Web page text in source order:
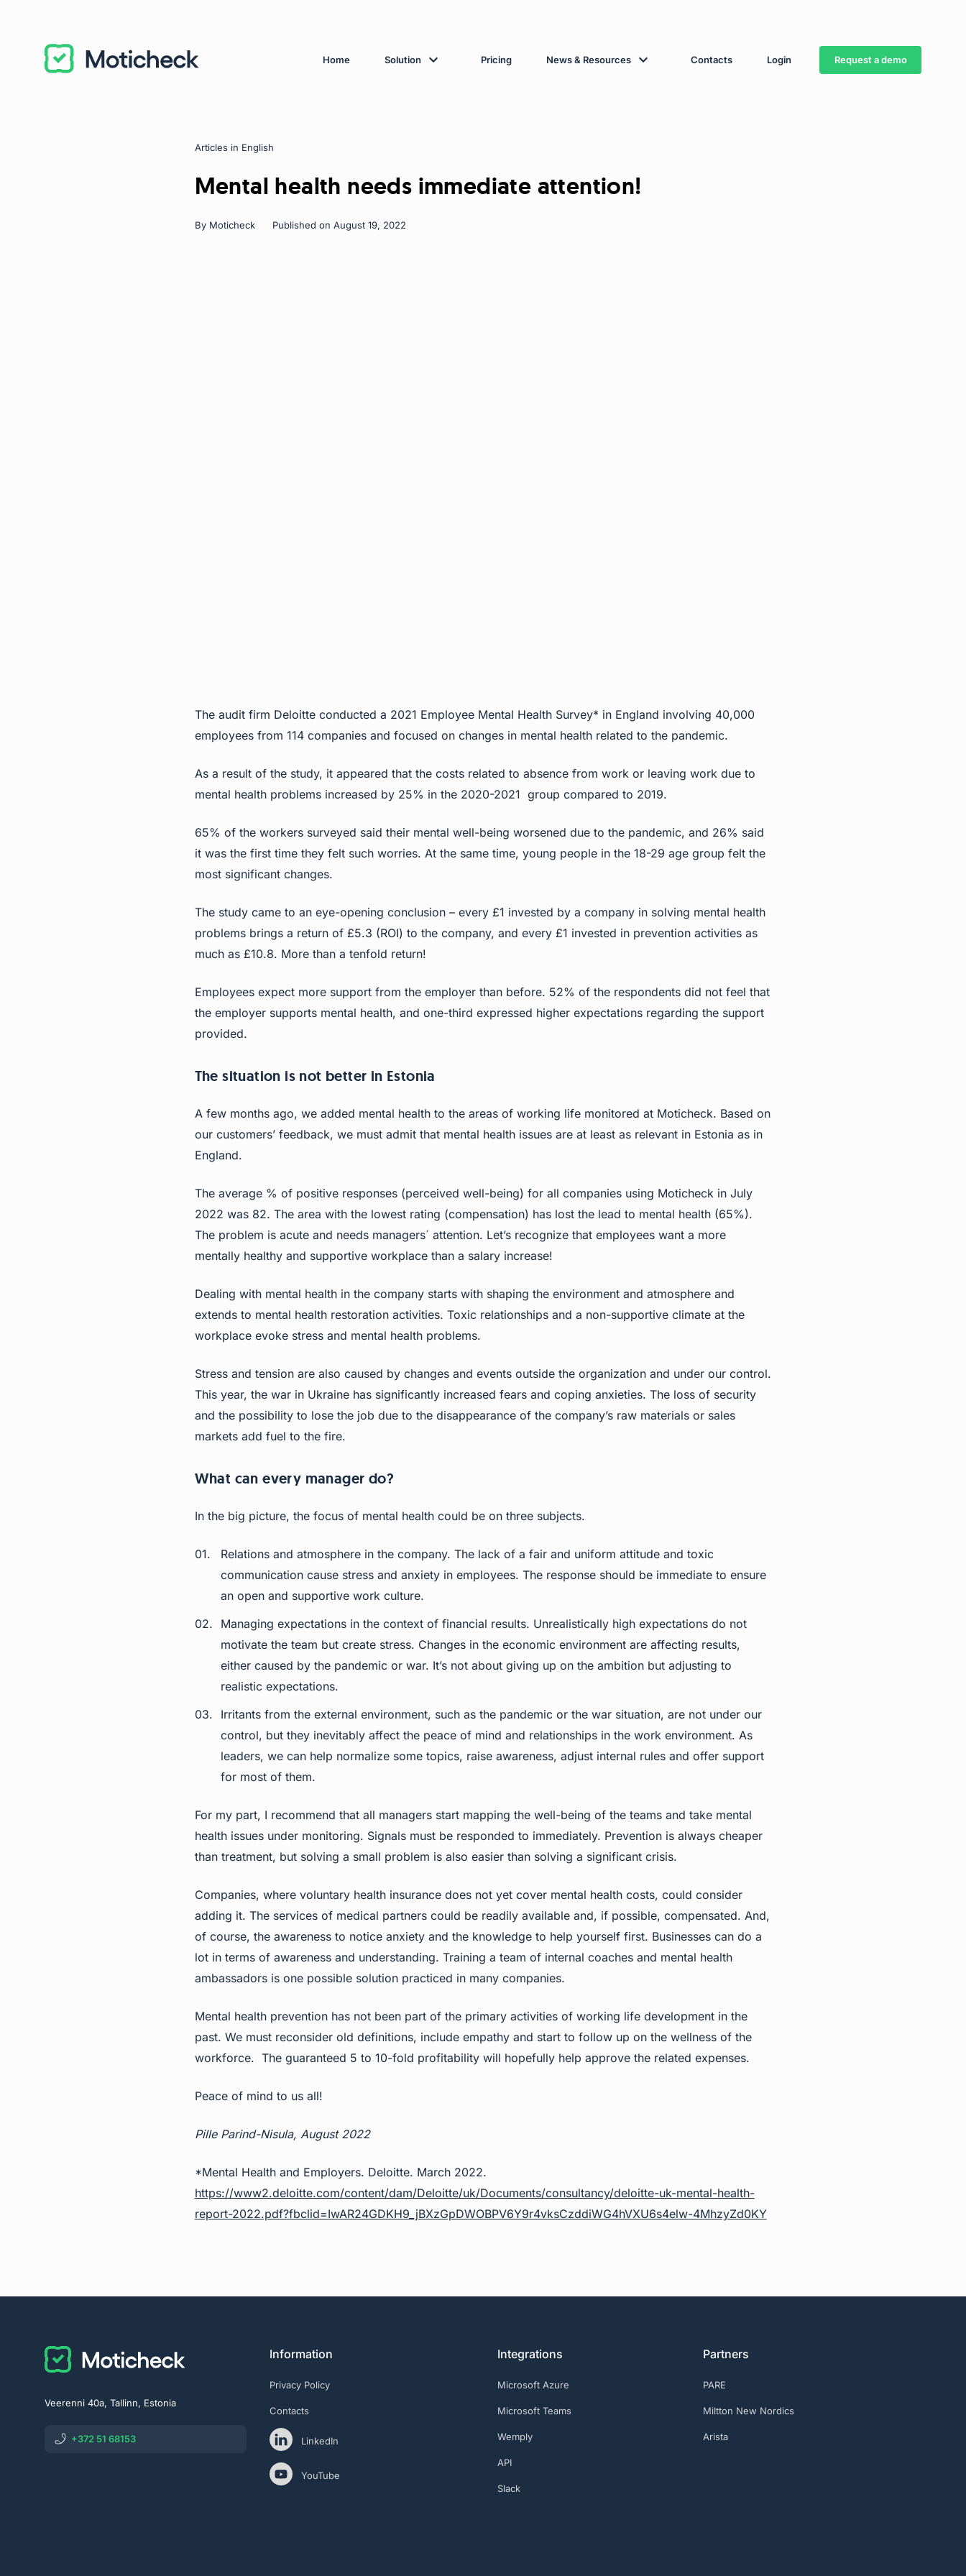
Home Solution Pricing News & Resources Contacts Login Request a demo
Mental health needs immediate attention!
By Moticheck Published on August 19, 2022
Categories
Articles in English
Theaudit firm Deloitte conducted a 2021 Employee Mental Health Survey* in England involving 40,000
employees from 114 companies and focused on changes in mental health related to the pandemic.
As a result of the study, it appeared that the costs related to absence from work or leaving work due to
mental health problems increased by 25% in the 2020-2021 group compared to 2019.
65% of the workers surveyed said their mental well-being worsened due to the pandemic, and 26% said
it was the first time they felt such worries. At the same time, young people in the 18-29 age group felt the
most significant changes.
The study came to an eye-opening conclusion – every £1 invested by a company in solving mental health
problems brings a return of £5.3 (ROI) to the company, and every £1 invested in prevention activities as
much as £10.8. More than a tenfold return!
Employees expect more support from the employer than before. 52% of the respondents did not feel that
the employer supports mental health, and one-third expressed higher expectations regarding the support
provided.
The situation is not better in Estonia
A few months ago, we added mental health to the areas of working life monitored at Moticheck. Based on
our customers’ feedback, we must admit that mental health issues are at least as relevant in Estonia as in
England.
The average % of positive responses (perceived well-being) for all companies using Moticheck in July
2022 was 82. The area with the lowest rating (compensation) has lost the lead to mental health (65%).
The problem is acute and needs managers´ attention. Let’s recognize that employees want a more
mentally healthy and supportive workplace than a salary increase!
Dealing with mental health in the company starts with shaping the environment and atmosphere and
extends to mental health restoration activities. Toxic relationships and a non-supportive climate at the
workplace evoke stress and mental health problems.
Stress and tension are also caused by changes and events outside the organization and under our control.
This year, the war in Ukraine has significantly increased fears and coping anxieties. The loss of security
and the possibility to lose the job due to the disappearance of the company’s raw materials or sales
markets add fuel to the fire.
What can every manager do?
In the big picture, the focus of mental health could be on three subjects.
Relations and atmosphere in the company. The lack of a fair and uniform attitude and toxic
communication cause stress and anxiety in employees. The response should be immediate to ensure
an open and supportive work culture.
Managing expectations in the context of financial results. Unrealistically high expectations do not
motivate the team but create stress. Changes in the economic environment are affecting results,
either caused by the pandemic or war. It’s not about giving up on the ambition but adjusting to
realistic expectations.
Irritants from the external environment, such as the pandemic or the war situation, are not under our
control, but they inevitably affect the peace of mind and relationships in the work environment. As
leaders, we can help normalize some topics, raise awareness, adjust internal rules and offer support
for most of them.
For my part, I recommend that all managers start mapping the well-being of the teams and take mental
health issues under monitoring. Signals must be responded to immediately. Prevention is always cheaper
than treatment, but solving a small problem is also easier than solving a significant crisis.
Companies, where voluntary health insurance does not yet cover mental health costs, could consider
adding it. The services of medical partners could be readily available and, if possible, compensated. And,
of course, the awareness to notice anxiety and the knowledge to help yourself first. Businesses can do a
lot in terms of awareness and understanding. Training a team of internal coaches and mental health
ambassadors is one possible solution practiced in many companies.
Mental health prevention has not been part of the primary activities of working life development in the
past. We must reconsider old definitions, include empathy and start to follow up on the wellness of the
workforce. The guaranteed 5 to 10-fold profitability will hopefully help approve the related expenses.
Peace of mind to us all!
Pille Parind-Nisula, August 2022
*Mental Health and Employers. Deloitte. March 2022.
https://www2.deloitte.com/content/dam/Deloitte/uk/Documents/consultancy/deloitte-uk-mental-health-
report-2022.pdf?fbclid=IwAR24GDKH9_jBXzGpDWOBPV6Y9r4vksCzddiWG4hVXU6s4elw-4MhzyZd0KY
Veerenni 40a, Tallinn, Estonia
+372 51 68153
Information
Privacy Policy
Contacts
LinkedIn
YouTube
Integrations
Microsoft Azure
Microsoft Teams
Wemply
API
Slack
Partners
PARE
Miltton New Nordics
Arista